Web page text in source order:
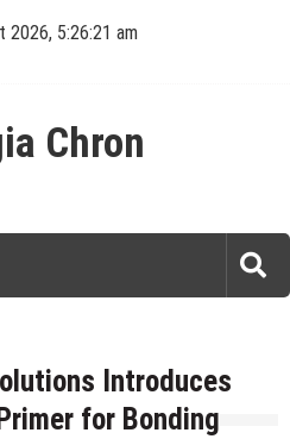
2026, 5:26:21 am
Chron
Introduces
for Bonding